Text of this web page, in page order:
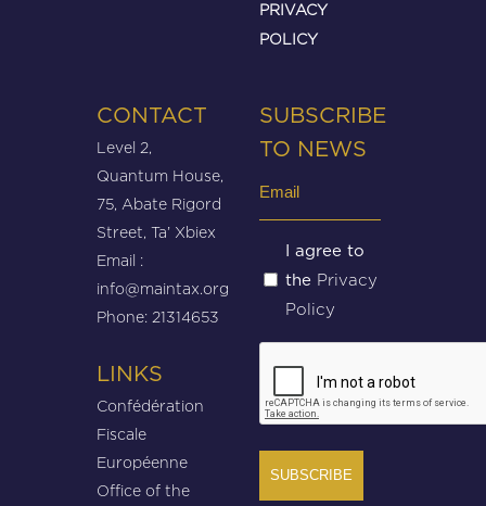
PRIVACY
POLICY
CONTACT
Level 2,
Quantum House,
75, Abate Rigord
Street, Ta’ Xbiex
Email :
info@maintax.org
Phone: 21314653
LINKS
Confédération
Fiscale
Européenne
Office of the
SUBSCRIBE
TO NEWS
Untitled
(Required)
I agree to
the Privacy
Policy